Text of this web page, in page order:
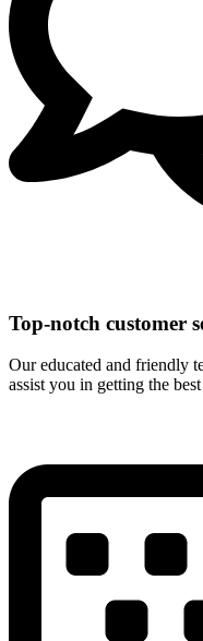
Top-notch customer
Our educated and friendly
assist you in getting the